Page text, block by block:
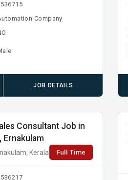
Company
JOB DETAILS
Consultant Job in
Ernakulam
Kerala Full Time